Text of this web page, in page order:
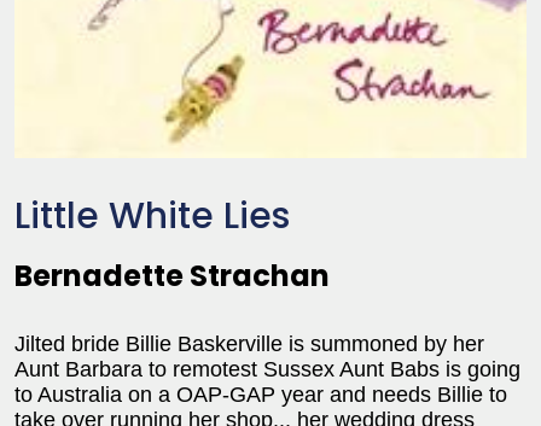
Little White Lies
Bernadette Strachan
Jilted bride Billie Baskerville is summoned by her
Aunt Barbara to remotest Sussex Aunt Babs is going
to Australia on a OAP-GAP year and needs Billie to
take over running her shop... her wedding dress